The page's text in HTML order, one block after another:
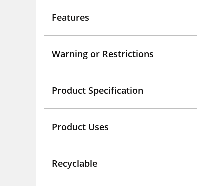
Features
Warning or Restrictions
Product Specification
Product Uses
Recyclable